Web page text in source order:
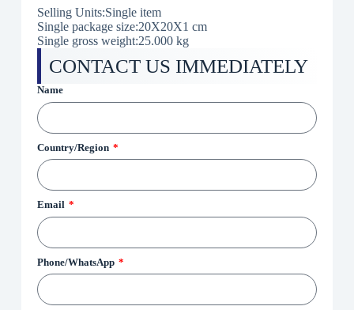
Selling Units:Single item
Single package size:20X20X1 cm
Single gross weight:25.000 kg
CONTACT US IMMEDIATELY
Name
Country/Region
Email
Phone/WhatsApp